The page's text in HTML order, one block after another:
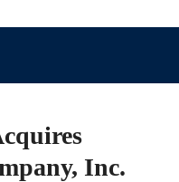
Inc.